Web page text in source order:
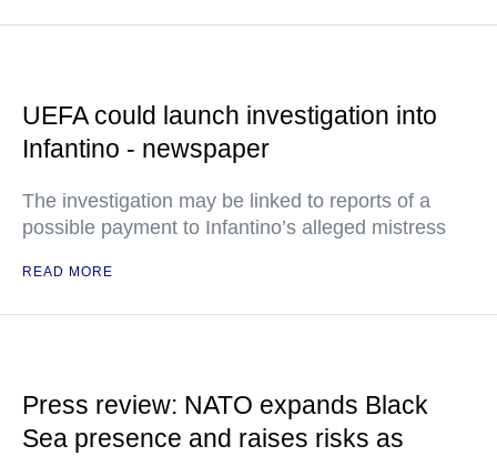
UEFA could launch investigation into
Infantino - newspaper
The investigation may be linked to reports of a
possible payment to Infantino’s alleged mistress
READ MORE
Press review: NATO expands Black
Sea presence and raises risks as